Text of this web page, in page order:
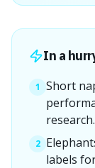
In a
1 Short
research.
2
labels